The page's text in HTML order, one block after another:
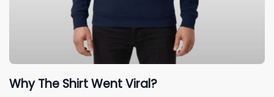
Why The Shirt Went Viral?